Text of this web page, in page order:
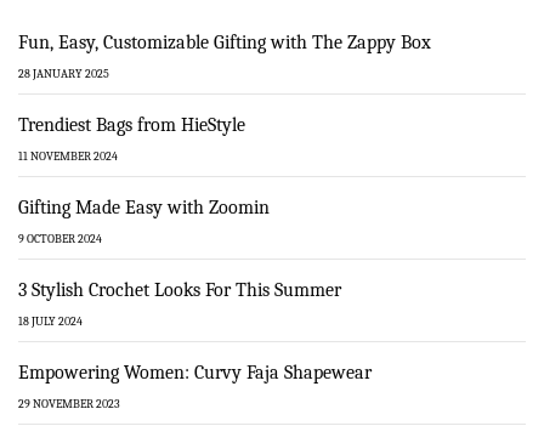
Fun, Easy, Customizable Gifting with The Zappy Box
28 JANUARY 2025
Trendiest Bags from HieStyle
11 NOVEMBER 2024
Gifting Made Easy with Zoomin
9 OCTOBER 2024
3 Stylish Crochet Looks For This Summer
18 JULY 2024
Empowering Women: Curvy Faja Shapewear
29 NOVEMBER 2023